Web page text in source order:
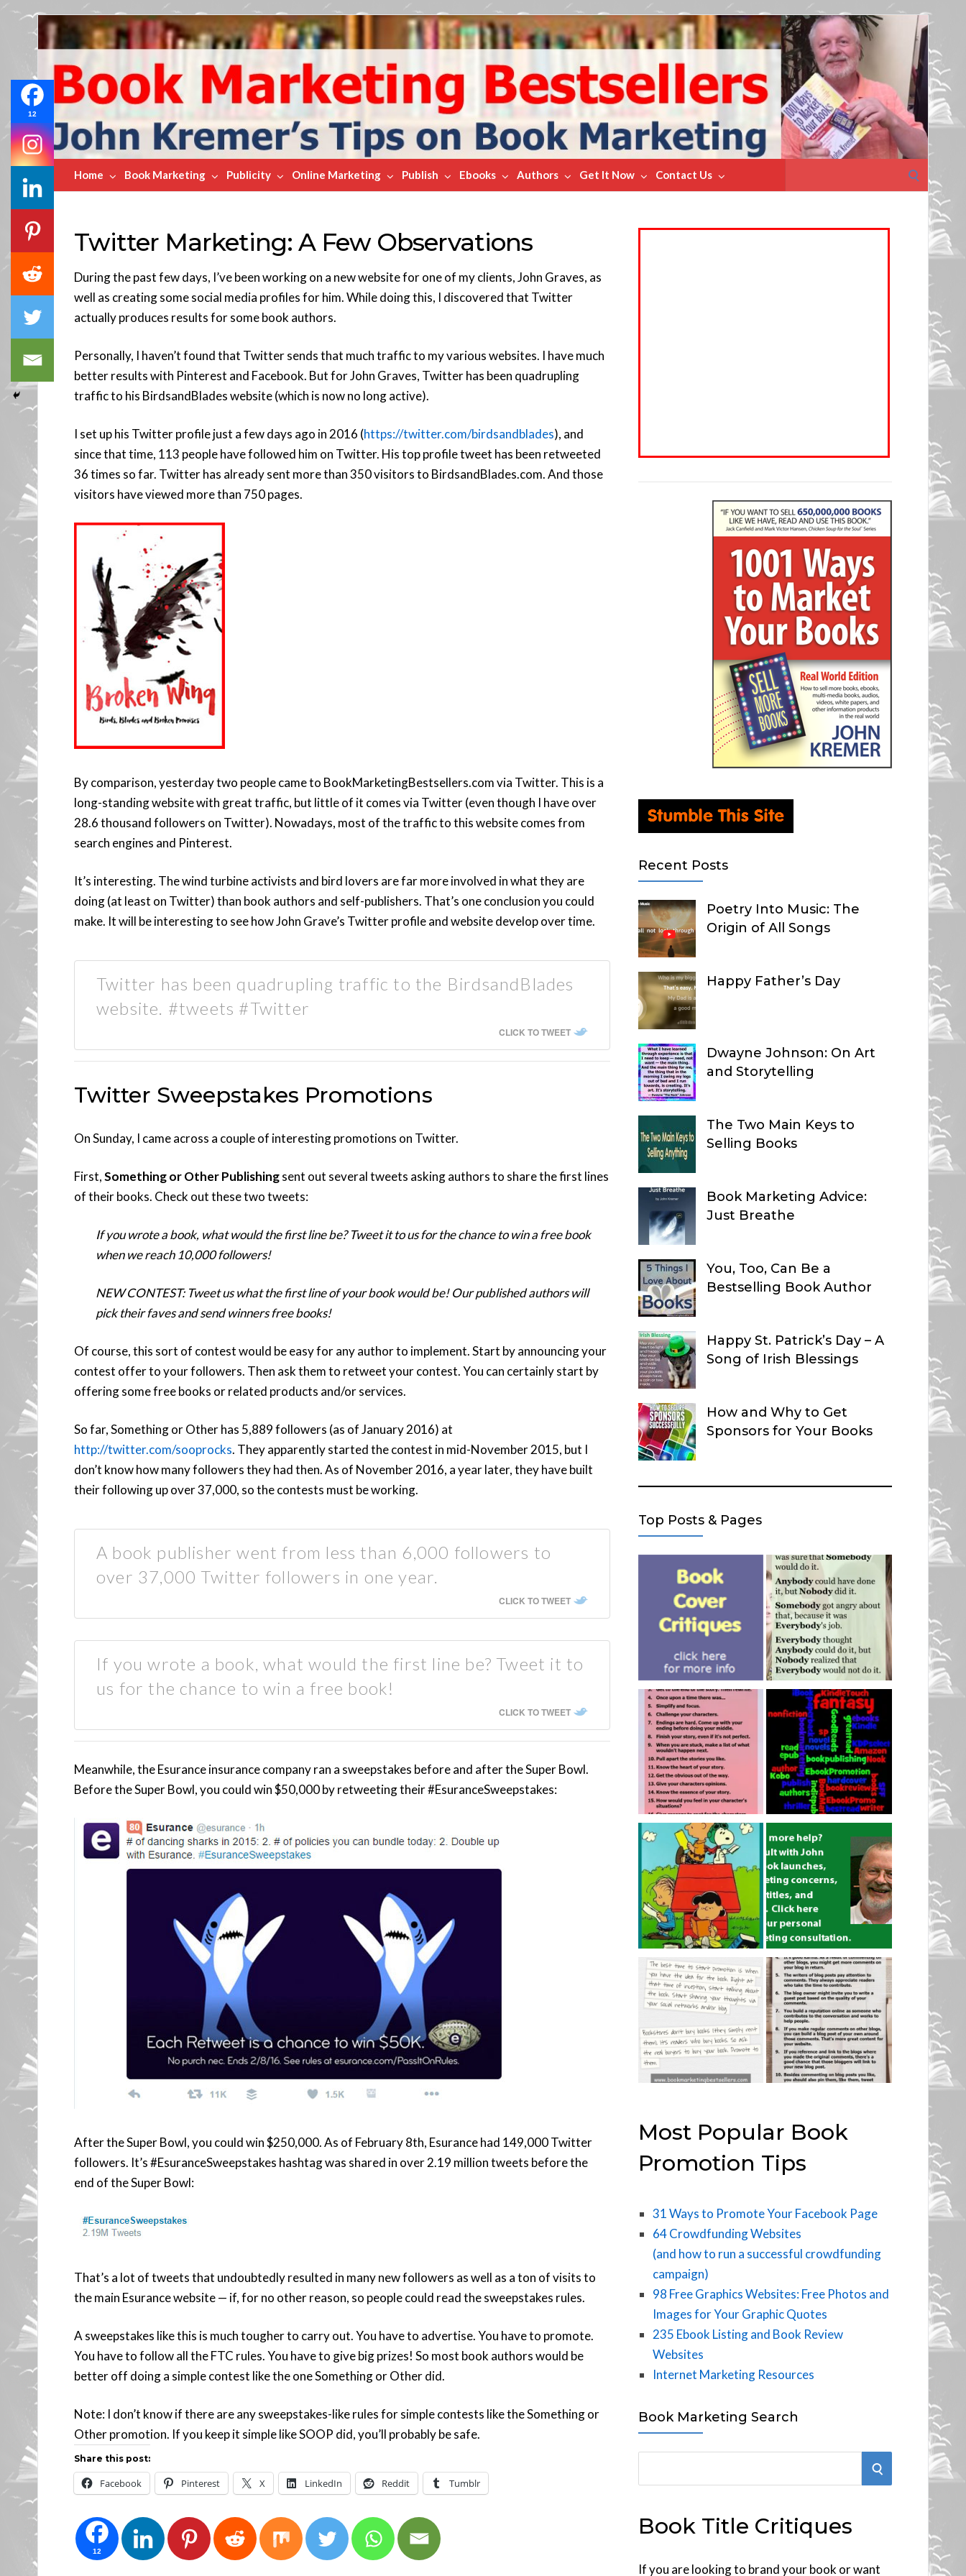
Book
Marketing
Bestsellers
Home Book Marketing Publicity Online Marketing Publish Ebooks Authors Get It Now Contact Us
for:
Twitter Marketing: A Few Observations
During the past few days, I’ve been working on a new website for one of my clients, John Graves, as
well as creating some social media profiles for him. While doing this, I discovered that Twitter
actually produces results for some book authors.
Personally, I haven’t found that Twitter sends that much traffic to my various websites. I have much
better results with Pinterest and Facebook. But for John Graves, Twitter has been quadrupling
traffic to his BirdsandBlades website (which is now no long active).
I set up his Twitter profile just a few days ago in 2016 (https://twitter.com/birdsandblades), and
since that time, 113 people have followed him on Twitter. His top profile tweet has been retweeted
36 times so far. Twitter has already sent more than 350 visitors to BirdsandBlades.com. And those
visitors have viewed more than 750 pages.
By comparison, yesterday two people came to BookMarketingBestsellers.com via Twitter. This is a
long-standing website with great traffic, but little of it comes via Twitter (even though I have over
28.6 thousand followers on Twitter). Nowadays, most of the traffic to this website comes from
search engines and Pinterest.
It’s interesting. The wind turbine activists and bird lovers are far more involved in what they are
doing (at least on Twitter) than book authors and self-publishers. That’s one conclusion you could
make. It will be interesting to see how John Grave’s Twitter profile and website develop over time.
Twitter has been quadrupling traffic to the BirdsandBlades
website. #tweets #Twitter
CLICK TO TWEET
Twitter Sweepstakes Promotions
On Sunday, I came across a couple of interesting promotions on Twitter.
First,Something or Other Publishingsent out several tweets asking authors to share the first lines
of their books. Check out these two tweets:
If you wrote a book, what would the first line be? Tweet it to us for the chance to win a free book
when we reach 10,000 followers!
NEW CONTEST: Tweet us what the first line of your book would be! Our published authors will
pick their faves and send winners free books!
Of course, this sort of contest would be easy for any author to implement. Start by announcing your
contest offer to your followers. Then ask them to retweet your contest. You can certainly start by
offering some free books or related products and/or services.
So far, Something or Other has 5,889 followers (as of January 2016) at
http://twitter.com/sooprocks. They apparently started the contest in mid-November 2015, but I
don’t know how many followers they had then. As of November 2016, a year later, they have built
their following up over 37,000, so the contests must be working.
A book publisher went from less than 6,000 followers to
over 37,000 Twitter followers in one year.
CLICK TO TWEET
If you wrote a book, what would the first line be? Tweet it to
us for the chance to win a free book!
CLICK TO TWEET
Meanwhile, the Esurance insurance company ran a sweepstakes before and after the Super Bowl.
Before the Super Bowl, you could win $50,000 by retweeting their #EsuranceSweepstakes:
After the Super Bowl, you could win $250,000. As of February 8th, Esurance had 149,000 Twitter
followers. It’s #EsuranceSweepstakes hashtag was shared in over 2.19 million tweets before the
end of the Super Bowl:
That’s a lot of tweets that undoubtedly resulted in many new followers as well as a ton of visits to
the main Esurance website — if, for no other reason, so people could read the sweepstakes rules.
A sweepstakes like this is much tougher to carry out. You have to advertise. You have to promote.
You have to follow all the FTC rules. You have to give big prizes! So most book authors would be
better off doing a simple contest like the one Something or Other did.
Note: I don’t know if there are any sweepstakes-like rules for simple contests like the Something or
Other promotion. If you keep it simple like SOOP did, you’ll probably be safe.
Share this post:
Facebook Pinterest X LinkedIn Reddit Tumblr
12
12
Recent Posts
Poetry Into Music: The
Origin of All Songs
Happy Father’s Day
Dwayne Johnson: On Art
and Storytelling
The Two Main Keys to
Selling Books
Book Marketing Advice:
Just Breathe
You, Too, Can Be a
Bestselling Book Author
Happy St. Patrick’s Day – A
Song of Irish Blessings
How and Why to Get
Sponsors for Your Books
Top Posts & Pages
Most Popular Book
Promotion Tips
31 Ways to Promote Your Facebook Page
64 Crowdfunding Websites
(and how to run a successful crowdfunding
campaign)
98 Free Graphics Websites: Free Photos and
Images for Your Graphic Quotes
235 Ebook Listing and Book Review
Websites
Internet Marketing Resources
Book Marketing Search
r
h
S
R
Book Title Critiques
If you are looking to brand your book or want